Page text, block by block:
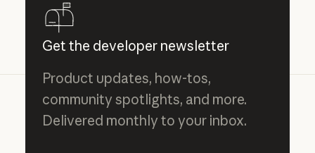
Get the developer newsletter
Product updates, how-tos,
community spotlights, and more.
Delivered monthly to your inbox.